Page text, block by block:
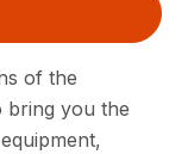
of the
bring you the